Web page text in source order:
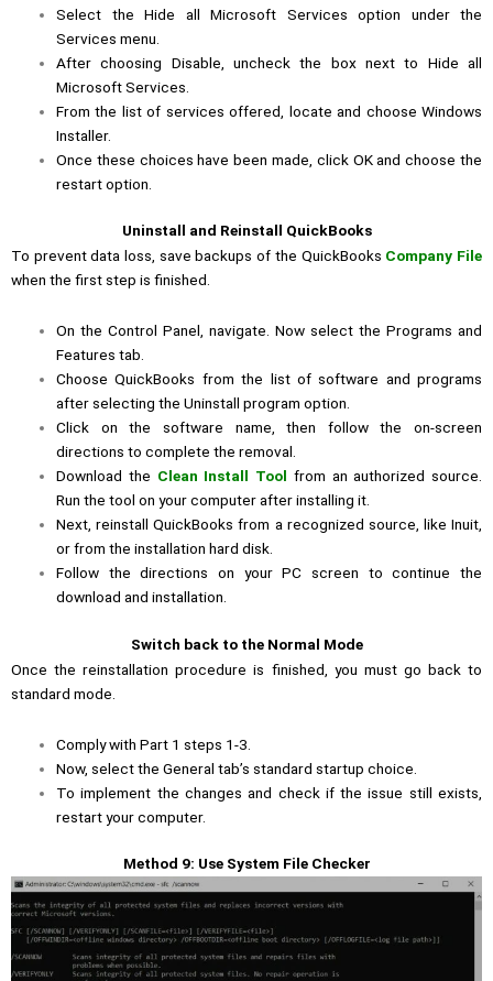
Select the Hide all Microsoft Services option under the
Services menu.
After choosing Disable, uncheck the box next to Hide all
Microsoft Services.
From the list of services offered, locate and choose Windows
Installer.
Once these choices have been made, click OK and choose the
restart option.
Uninstall and Reinstall QuickBooks
To prevent data loss, save backups of the QuickBooks Company File
when the first step is finished.
On the Control Panel, navigate. Now select the Programs and
Features tab.
Choose QuickBooks from the list of software and programs
after selecting the Uninstall program option.
Click on the software name, then follow the on-screen
directions to complete the removal.
Download the Clean Install Tool from an authorized source.
Run the tool on your computer after installing it.
Next, reinstall QuickBooks from a recognized source, like Inuit,
or from the installation hard disk.
Follow the directions on your PC screen to continue the
download and installation.
Switch back to the Normal Mode
Once the reinstallation procedure is finished, you must go back to
standard mode.
Comply with Part 1 steps 1-3.
Now, select the General tab’s standard startup choice.
To implement the changes and check if the issue still exists,
restart your computer.
Method 9: Use System File Checker